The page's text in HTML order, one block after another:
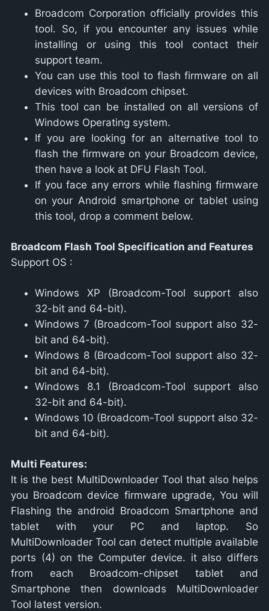
Broadcom Corporation officially provides this
tool. So, if you encounter any issues while
installing or using this tool contact their
support team.
You can use this tool to flash firmware on all
devices with Broadcom chipset.
This tool can be installed on all versions of
Windows Operating system.
If you are looking for an alternative tool to
flash the firmware on your Broadcom device,
then have a look at DFU Flash Tool.
If you face any errors while flashing firmware
on your Android smartphone or tablet using
this tool, drop a comment below.
Broadcom Flash Tool Specification and Features
Support OS :
Windows XP (Broadcom-Tool support also
32-bit and 64-bit).
Windows 7 (Broadcom-Tool support also 32-
bit and 64-bit).
Windows 8 (Broadcom-Tool support also 32-
bit and 64-bit).
Windows 8.1 (Broadcom-Tool support also
32-bit and 64-bit).
Windows 10 (Broadcom-Tool support also 32-
bit and 64-bit).
Multi Features:
It is the best MultiDownloader Tool that also helps
you Broadcom device firmware upgrade, You will
Flashing the android Broadcom Smartphone and
tablet with your PC and laptop. So
MultiDownloader Tool can detect multiple available
ports (4) on the Computer device. it also differs
from each Broadcom-chipset tablet and
Smartphone then downloads MultiDownloader
Tool latest version.